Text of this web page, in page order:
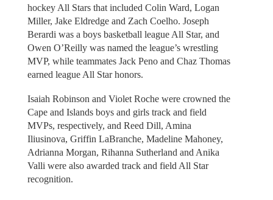
hockey All Stars that included Colin Ward, Logan
Miller, Jake Eldredge and Zach Coelho. Joseph
Berardi was a boys basketball league All Star, and
Owen O’Reilly was named the league’s wrestling
MVP, while teammates Jack Peno and Chaz Thomas
earned league All Star honors.
Isaiah Robinson and Violet Roche were crowned the
Cape and Islands boys and girls track and field
MVPs, respectively, and Reed Dill, Amina
Iliusinova, Griffin LaBranche, Madeline Mahoney,
Adrianna Morgan, Rihanna Sutherland and Anika
Valli were also awarded track and field All Star
recognition.